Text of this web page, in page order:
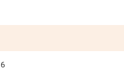
6